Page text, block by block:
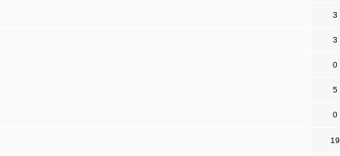
3
3
0
5
0
19